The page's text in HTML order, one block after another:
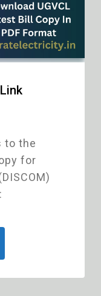
to the
for